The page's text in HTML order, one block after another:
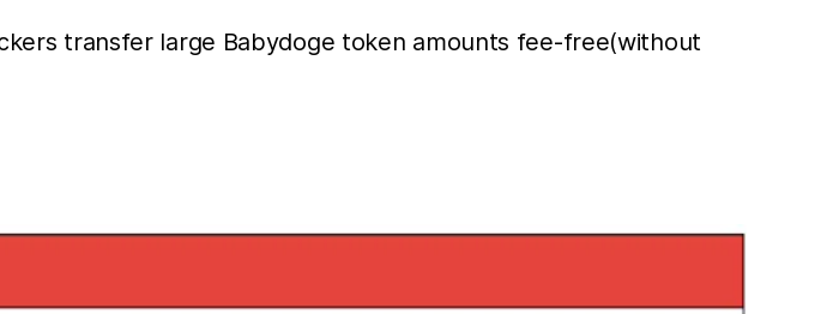
transfer large Babydoge token amounts fee-free(without